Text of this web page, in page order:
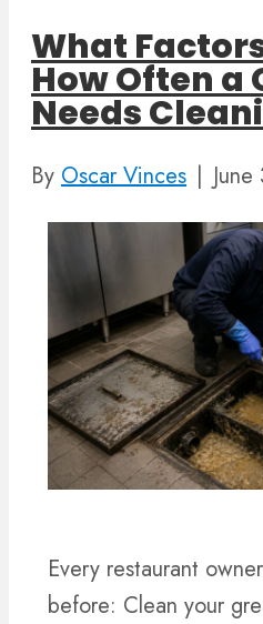
What
How Often a
Needs
By Oscar Vinces |
Every restaurant
before: Clean your